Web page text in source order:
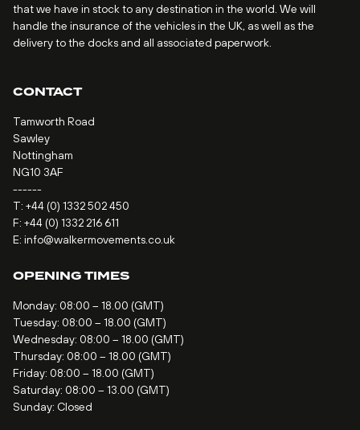
that we have in stock to any destination in the world. We will
handle the insurance of the vehicles in the UK, as well as the
delivery to the docks and all associated paperwork.
CONTACT
Tamworth Road
Sawley
Nottingham
NG10 3AF
------
T: +44 (0) 1332 502 450
F: +44 (0) 1332 216 611
E: info@walkermovements.co.uk
OPENING TIMES
Monday: 08:00 – 18.00 (GMT)
Tuesday: 08:00 – 18.00 (GMT)
Wednesday: 08:00 – 18.00 (GMT)
Thursday: 08:00 – 18.00 (GMT)
Friday: 08:00 – 18.00 (GMT)
Saturday: 08:00 – 13.00 (GMT)
Sunday: Closed